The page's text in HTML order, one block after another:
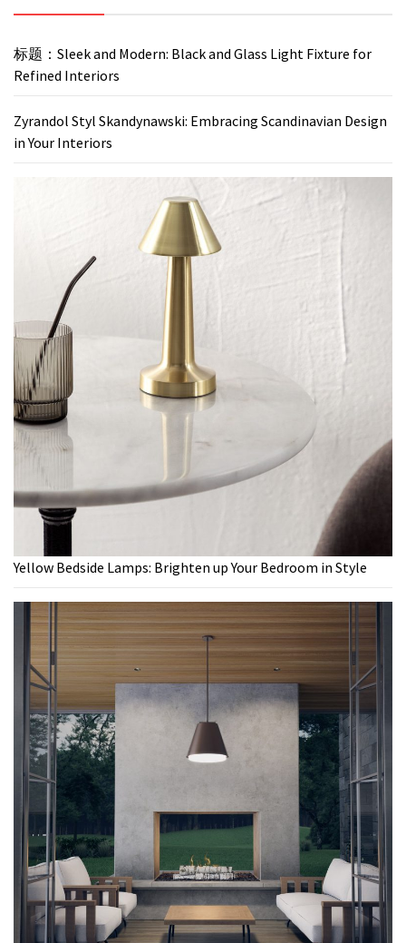
标题：Sleek and Modern: Black and Glass Light Fixture for
Refined Interiors
Zyrandol Styl Skandynawski: Embracing Scandinavian Design
in Your Interiors
Yellow Bedside Lamps: Brighten up Your Bedroom in Style